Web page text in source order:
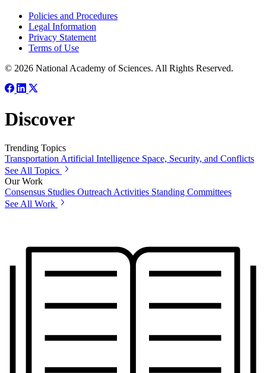
Policies and Procedures
Legal Information
Privacy Statement
Terms of Use
© 2026 National Academy of Sciences. All Rights Reserved.
Discover
Trending Topics
Transportation Artificial Intelligence Space, Security, and Conflicts
See All Topics
Our Work
Consensus Studies Outreach Activities Standing Committees
See All Work